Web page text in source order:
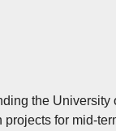
the University
for mid-